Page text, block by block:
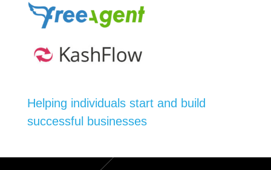
Helping individuals start and build
successful businesses